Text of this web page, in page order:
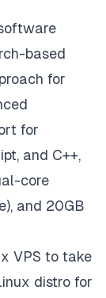
based
for
for
and C++,
core
and 20GB
VPS to take
distro for